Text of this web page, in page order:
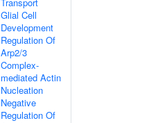
Glial Cell
Development
Regulation Of
Arp2/3
Complex-
mediated Actin
Nucleation
Negative
Regulation Of